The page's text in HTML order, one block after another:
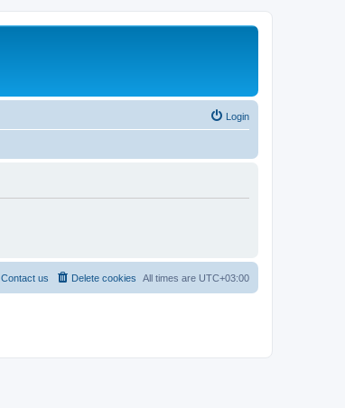
Login
All times are UTC+03:00
Delete cookies
Contact us